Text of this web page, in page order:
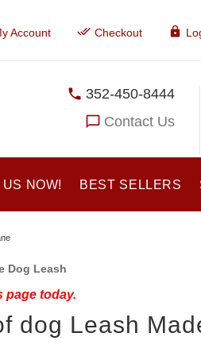
Account Checkout
352-450-8444
Contact Us
NOW! BEST SELLERS
Dog Leash
page today.
dog Leash